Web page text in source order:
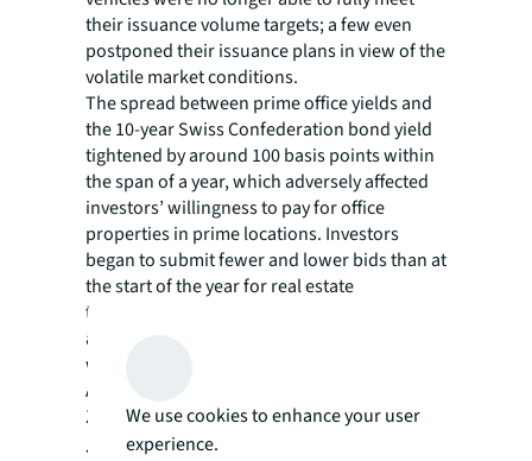
their issuance volume targets; a few even
postponed their issuance plans in view of the
volatile market conditions.
The spread between prime office yields and
the 10-year Swiss Confederation bond yield
tightened by around 100 basis points within
the span of a year, which adversely affected
investors’ willingness to pay for office
properties in prime locations. Investors
began to submit fewer and lower bids than at
the start of the year for real estate
transactions. Yield compression thus came to
an end, and a subsequent rise in prime yields
was registered for the first time since 2009.
As of end-2022, prime yields stood at 2.2% in
Zurich and at 2.5% in Geneva.
Jan Eckert, the CEO for Switzerland and the
We use cookies to enhance your user
experience.